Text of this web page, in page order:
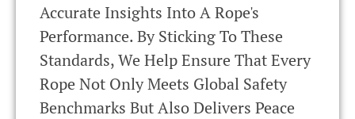
Accurate Insights Into A Rope's
Performance. By Sticking To These
Standards, We Help Ensure That Every
Rope Not Only Meets Global Safety
Benchmarks But Also Delivers Peace